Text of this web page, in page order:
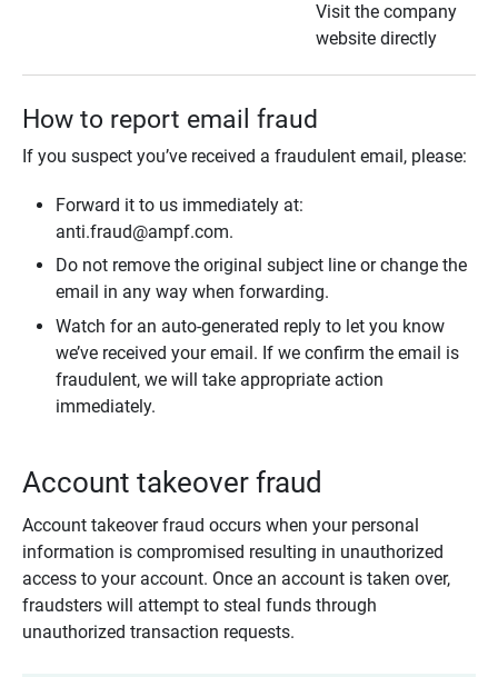
Visit the company
website directly
How to report email fraud
If you suspect you’ve received a fraudulent email, please:
Forward it to us immediately at:
anti.fraud@ampf.com.
Do not remove the original subject line or change the
email in any way when forwarding.
Watch for an auto-generated reply to let you know
we’ve received your email. If we confirm the email is
fraudulent, we will take appropriate action
immediately.
Account takeover fraud
Account takeover fraud occurs when your personal
information is compromised resulting in unauthorized
access to your account. Once an account is taken over,
fraudsters will attempt to steal funds through
unauthorized transaction requests.